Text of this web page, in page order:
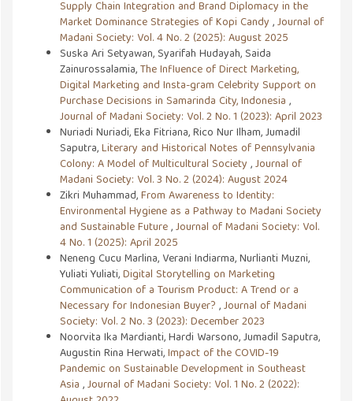
Supply Chain Integration and Brand Diplomacy in the
Market Dominance Strategies of Kopi Candy ,Journal of
Madani Society: Vol. 4 No. 2 (2025): August 2025
Suska Ari Setyawan, Syarifah Hudayah, Saida
Zainurossalamia,The Influence of Direct Marketing,
Digital Marketing and Insta-gram Celebrity Support on
Purchase Decisions in Samarinda City, Indonesia ,
Journal of Madani Society: Vol. 2 No. 1 (2023): April 2023
Nuriadi Nuriadi, Eka Fitriana, Rico Nur Ilham, Jumadil
Saputra,Literary and Historical Notes of Pennsylvania
Colony: A Model of Multicultural Society ,Journal of
Madani Society: Vol. 3 No. 2 (2024): August 2024
Zikri Muhammad,From Awareness to Identity:
Environmental Hygiene as a Pathway to Madani Society
and Sustainable Future,Journal of Madani Society: Vol.
4 No. 1 (2025): April 2025
Neneng Cucu Marlina, Verani Indiarma, Nurlianti Muzni,
Yuliati Yuliati,Digital Storytelling on Marketing
Communication of a Tourism Product: A Trend or a
Necessary for Indonesian Buyer? ,Journal of Madani
Society: Vol. 2 No. 3 (2023): December 2023
Noorvita Ika Mardianti, Hardi Warsono, Jumadil Saputra,
Augustin Rina Herwati,Impact of the COVID-19
Pandemic on Sustainable Development in Southeast
Asia ,Journal of Madani Society: Vol. 1 No. 2 (2022):